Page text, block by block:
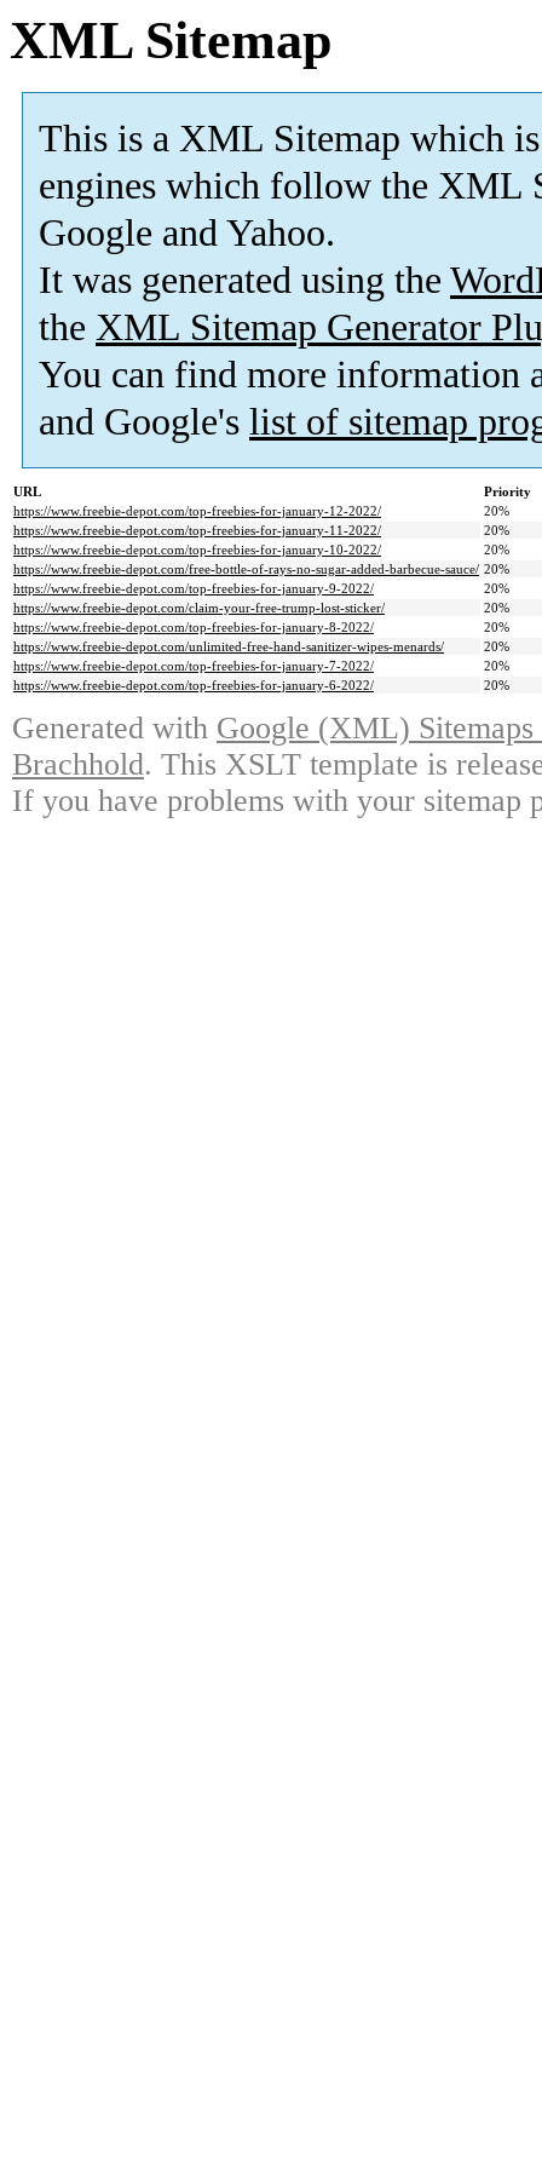
XML Sitemap
This is a XML Sitemap which is
engines which follow the XML
Google and Yahoo.
It was generated using the
the XML Sitemap Generator
You can find more information
and Google's list of sitemap
URL
Priority
https://www.freebie-depot.com/top-freebies-for-january-12-2022/
20%
https://www.freebie-depot.com/top-freebies-for-january-11-2022/
20%
https://www.freebie-depot.com/top-freebies-for-january-10-2022/
20%
https://www.freebie-depot.com/free-bottle-of-rays-no-sugar-added-barbecue-sauce/ 20%
https://www.freebie-depot.com/top-freebies-for-january-9-2022/
20%
https://www.freebie-depot.com/claim-your-free-trump-lost-sticker/
20%
https://www.freebie-depot.com/top-freebies-for-january-8-2022/
20%
https://www.freebie-depot.com/unlimited-free-hand-sanitizer-wipes-menards/
20%
https://www.freebie-depot.com/top-freebies-for-january-7-2022/
20%
https://www.freebie-depot.com/top-freebies-for-january-6-2022/
20%
Generated with Google (XML)
Brachhold. This XSLT template is
If you have problems with your sitemap